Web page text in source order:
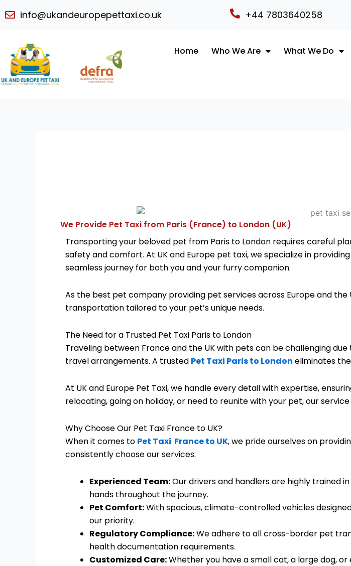
to
info@ukandeuropepettaxi.co.uk +44 7803640258
Home Who We Are What We Do
We Provide Pet Taxi from Paris (France) to London (UK)
Transporting your beloved pet from Paris to London requires careful
safety and comfort. At UK and Europe pet taxi, we specialize in
seamless journey for both you and your furry companion.
As the best pet company providing pet services across Europe and
transportation tailored to your pet’s unique needs.
The Need for a Trusted Pet Taxi Paris to London
Traveling between France and the UK with pets can be challenging
travel arrangements. A trusted Pet Taxi Paris to London eliminates
At UK and Europe Pet Taxi, we handle every detail with expertise,
relocating, going on holiday, or need to reunite with your pet, our
Why Choose Our Pet Taxi France to UK?
When it comes to Pet Taxi France to UK, we pride ourselves on
consistently choose our services:
Experienced Team:Our drivers and handlers are highly trained
hands throughout the journey.
Pet Comfort:With spacious, climate-controlled vehicles
our priority.
Regulatory Compliance:We adhere to all cross-border pet
health documentation requirements.
Customized Care:Whether you have a small cat, a large dog,